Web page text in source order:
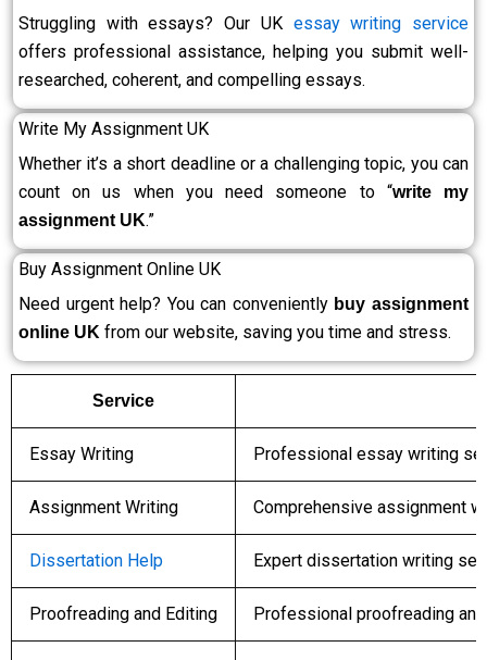
Struggling with essays? Our UK essay writing service
offers professional assistance, helping you submit well-
researched, coherent, and compelling essays.
Write My Assignment UK
Whether it’s a short deadline or a challenging topic, you can
count on us when you need someone to “write my
assignment UK.”
Buy Assignment Online UK
Need urgent help? You can conveniently buy assignment
online UK from our website, saving you time and stress.
Service
Essay Writing Professional essay writing
Assignment Writing Comprehensive assignment
Dissertation Help Expert dissertation writing
Proofreading and Editing Professional proofreading